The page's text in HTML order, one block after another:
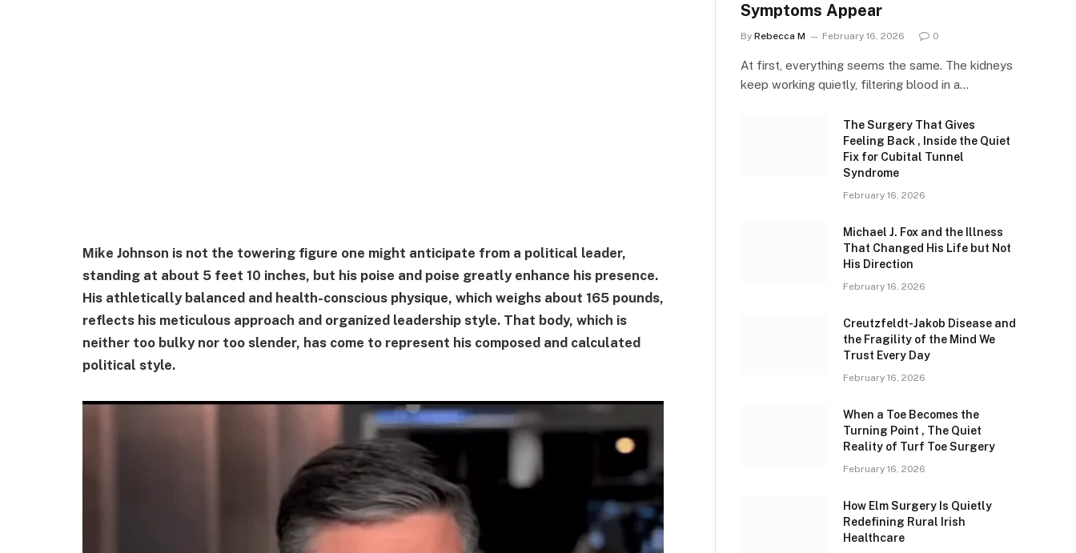
Mike Johnson is not the towering figure one might anticipate from a political leader,
standing at about 5 feet 10 inches, but his poise and poise greatly enhance his presence.
His athletically balanced and health-conscious physique, which weighs about 165 pounds,
reflects his meticulous approach and organized leadership style. That body, which is
neither too bulky nor too slender, has come to represent his composed and calculated
political style.
Symptoms Appear
By Rebecca M February 16, 2026 0
At first, everything seems the same. The kidneys
keep working quietly, filtering blood in a…
The Surgery That Gives
Feeling Back , Inside the Quiet
Fix for Cubital Tunnel
Syndrome
February 16, 2026
Michael J. Fox and the Illness
That Changed His Life but Not
His Direction
February 16, 2026
Creutzfeldt-Jakob Disease and
the Fragility of the Mind We
Trust Every Day
February 16, 2026
When a Toe Becomes the
Turning Point , The Quiet
Reality of Turf Toe Surgery
February 16, 2026
How Elm Surgery Is Quietly
Redefining Rural Irish
Healthcare